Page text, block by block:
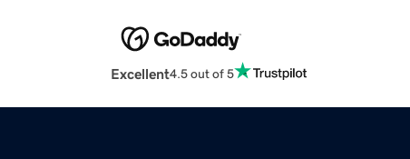
Excellent4.5 out of 5